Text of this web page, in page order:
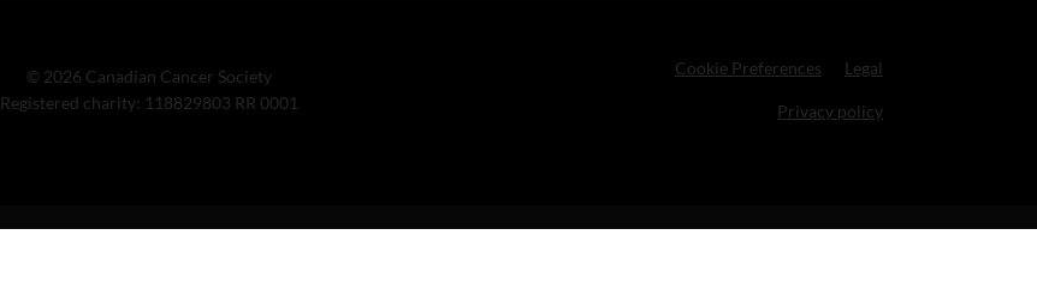
© 2026 Canadian Cancer Society
Registered charity: 118829803 RR 0001
Cookie Preferences Legal
Privacy policy